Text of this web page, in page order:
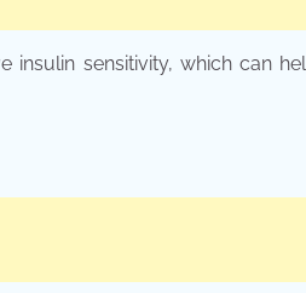
insulin sensitivity, which can